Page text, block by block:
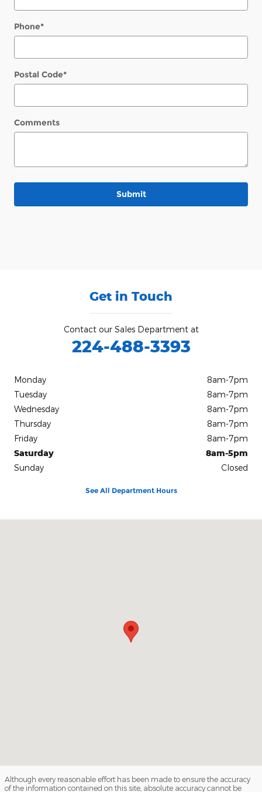
Phone*
Postal Code*
Comments
Submit
Get in Touch
Contact our Sales Department at
224-488-3393
Monday
8am-7pm
Tuesday
8am-7pm
Wednesday
8am-7pm
Thursday
8am-7pm
Friday
8am-7pm
Saturday
8am-5pm
Sunday
Closed
See All Department Hours
Although every reasonable effort has been made to ensure the accuracy
of the information contained on this site, absolute accuracy cannot be